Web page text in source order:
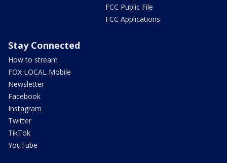
FCC Public File
FCC Applications
Stay Connected
How to stream
FOX LOCAL Mobile
Newsletter
Facebook
Instagram
Twitter
TikTok
YouTube